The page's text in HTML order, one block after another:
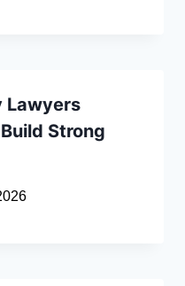
Lawyers
Strong